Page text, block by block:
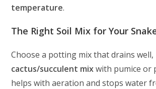
temperature.
The Right Soil Mix for Your
Choose a potting mix that drains well,
cactus/succulent mixwith pumice or
helps with aeration and stops water